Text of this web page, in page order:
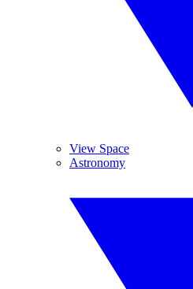
View Space
Astronomy